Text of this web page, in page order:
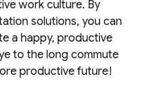
work culture. By
solutions, you can
a happy, productive
to the long commute
productive future!